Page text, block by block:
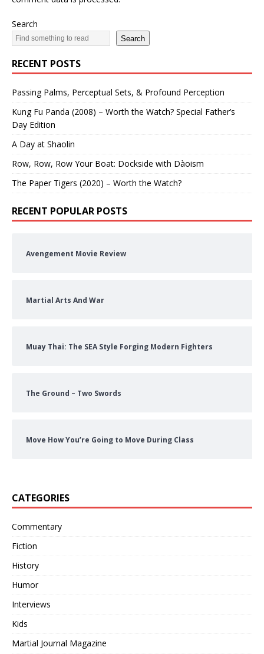
Search
Search
RECENT POSTS
Passing Palms, Perceptual Sets, & Profound Perception
Kung Fu Panda (2008) – Worth the Watch? Special Father’s
Day Edition
A Day at Shaolin
Row, Row, Row Your Boat: Dockside with Dàoism
The Paper Tigers (2020) – Worth the Watch?
RECENT POPULAR POSTS
Avengement Movie Review
Martial Arts And War
Muay Thai: The SEA Style Forging Modern Fighters
The Ground – Two Swords
Move How You’re Going to Move During Class
CATEGORIES
Commentary
Fiction
History
Humor
Interviews
Kids
Martial Journal Magazine